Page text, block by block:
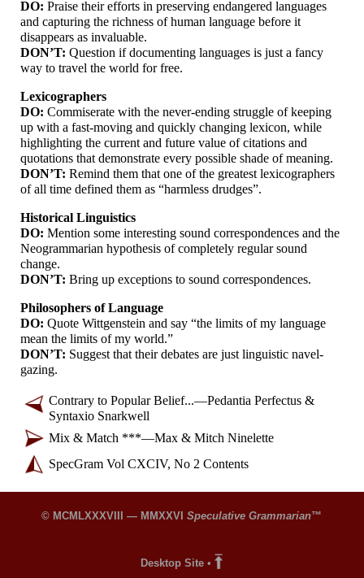
DO: Praise their efforts in preserving endangered languages
and capturing the richness of human language before it
disappears as invaluable.
DON’T: Question if documenting languages is just a fancy
way to travel the world for free.
Lexicographers
DO: Commiserate with the never-ending struggle of keeping
up with a fast-moving and quickly changing lexicon, while
highlighting the current and future value of citations and
quotations that demonstrate every possible shade of meaning.
DON’T: Remind them that one of the greatest lexicographers
of all time defined them as “harmless drudges”.
Historical Linguistics
DO: Mention some interesting sound correspondences and the
Neogrammarian hypothesis of completely regular sound
change.
DON’T: Bring up exceptions to sound correspondences.
Philosophers of Language
DO: Quote Wittgenstein and say “the limits of my language
mean the limits of my world.”
DON’T: Suggest that their debates are just linguistic navel-
gazing.
Contrary to Popular Belief...—Pedantia Perfectus &
Syntaxio Snarkwell
Mix & Match ***—Max & Mitch Ninelette
SpecGram Vol CXCIV, No 2 Contents
© MCMLXXXVIII — MMXXVI Speculative Grammarian™
Desktop Site•